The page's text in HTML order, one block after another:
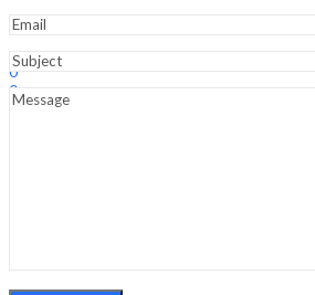
Hello,
Sign In
0
0
₹0.00